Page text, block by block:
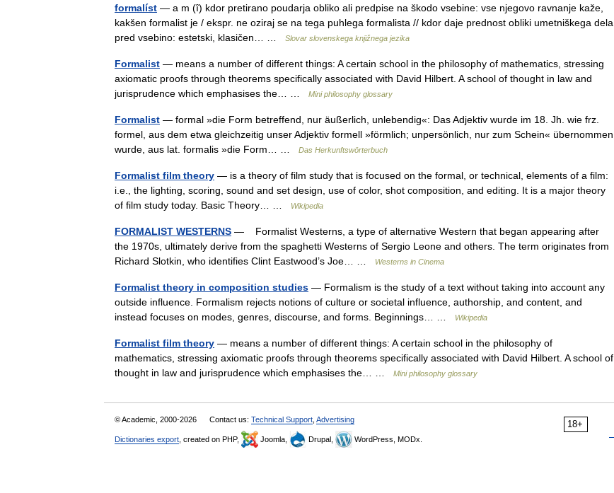
formalíst — a m (ȋ) kdor pretirano poudarja obliko ali predpise na škodo vsebine: vse njegovo ravnanje kaže,
kakšen formalist je / ekspr. ne oziraj se na tega puhlega formalista // kdor daje prednost obliki umetniškega dela
pred vsebino: estetski, klasičen… …
Slovar slovenskega knjižnega jezika
Formalist — means a number of different things: A certain school in the philosophy of mathematics, stressing
axiomatic proofs through theorems specifically associated with David Hilbert. A school of thought in law and
jurisprudence which emphasises the… …
Mini philosophy glossary
Formalist — formal »die Form betreffend, nur äußerlich, unlebendig«: Das Adjektiv wurde im 18. Jh. wie frz.
formel, aus dem etwa gleichzeitig unser Adjektiv formell »förmlich; unpersönlich, nur zum Schein« übernommen
wurde, aus lat. formalis »die Form… …
Das Herkunftswörterbuch
Formalist film theory — is a theory of film study that is focused on the formal, or technical, elements of a film:
i.e., the lighting, scoring, sound and set design, use of color, shot composition, and editing. It is a major theory
of film study today. Basic Theory… …
Wikipedia
FORMALIST WESTERNS — Formalist Westerns, a type of alternative Western that began appearing after
the 1970s, ultimately derive from the spaghetti Westerns of Sergio Leone and others. The term originates from
Richard Slotkin, who identifies Clint Eastwood’s Joe… …
Westerns in Cinema
Formalist theory in composition studies — Formalism is the study of a text without taking into account any
outside influence. Formalism rejects notions of culture or societal influence, authorship, and content, and
instead focuses on modes, genres, discourse, and forms. Beginnings… …
Wikipedia
Formalist film theory — means a number of different things: A certain school in the philosophy of
mathematics, stressing axiomatic proofs through theorems specifically associated with David Hilbert. A school of
thought in law and jurisprudence which emphasises the… …
Mini philosophy glossary
18+
© Academic, 2000-2026 Contact us: Technical Support Advertising
Dictionaries export , created on PHP, Joomla, Drupal, WordPress, MODx.